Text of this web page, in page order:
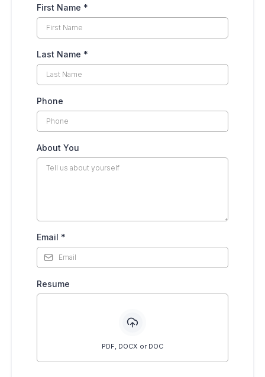
First Name *
Last Name *
Phone
About You
Email *
Resume
PDF, DOCX or DOC